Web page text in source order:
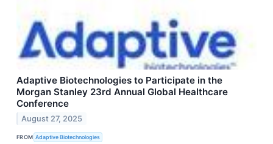
Adaptive Biotechnologies to Participate in the
Morgan Stanley 23rd Annual Global Healthcare
Conference
August 27, 2025
FROM Adaptive Biotechnologies